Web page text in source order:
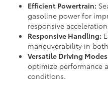
Efficient Powertrain:
gasoline power for
responsive
Responsive Handling:
maneuverability in
Versatile Driving
optimize performance
conditions.